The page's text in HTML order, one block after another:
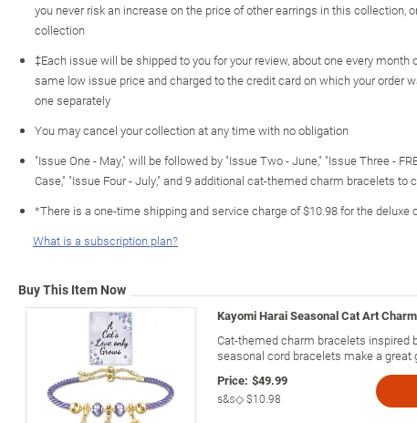
you never risk an increase on the price of other earrings in this collection,
collection
‡Each issue will be shipped to you for your review, about one every month
same low issue price and charged to the credit card on which your order
one separately
You may cancel your collection at any time with no obligation
"Issue One - May," will be followed by "Issue Two - June," "Issue Three -
Case," "Issue Four - July," and 9 additional cat-themed charm bracelets to
*There is a one-time shipping and service charge of $10.98 for the deluxe
What is a subscription plan?
Buy This Item Now
Kayomi Harai Seasonal Cat Art
Cat-themed charm bracelets inspired
seasonal cord bracelets make a great
Price: $49.99
s&s◇$10.98